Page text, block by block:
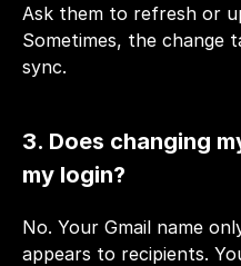
Ask them to refresh or
Sometimes, the change
sync.
3. Does changing
my login?
No. Your Gmail name
appears to recipients.